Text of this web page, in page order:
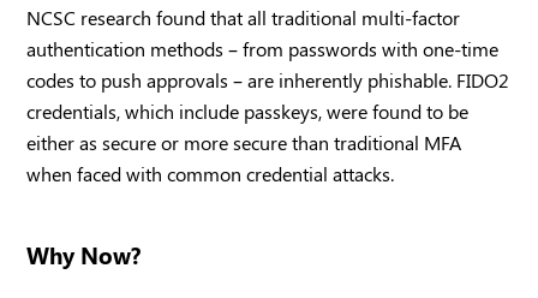
NCSC research found that all traditional multi-factor
authentication methods – from passwords with one-time
codes to push approvals – are inherently phishable. FIDO2
credentials, which include passkeys, were found to be
either as secure or more secure than traditional MFA
when faced with common credential attacks.
Why Now?